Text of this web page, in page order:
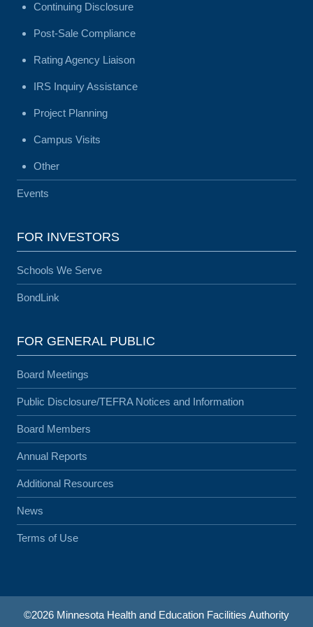
Continuing Disclosure
Post-Sale Compliance
Rating Agency Liaison
IRS Inquiry Assistance
Project Planning
Campus Visits
Other
Events
FOR INVESTORS
Schools We Serve
BondLink
FOR GENERAL PUBLIC
Board Meetings
Public Disclosure/TEFRA Notices and Information
Board Members
Annual Reports
Additional Resources
News
Terms of Use
©2026 Minnesota Health and Education Facilities Authority